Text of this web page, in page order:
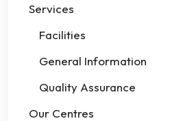
Services
Facilities
General Information
Quality Assurance
Our Centres